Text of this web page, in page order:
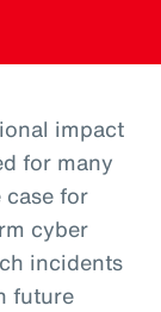
impact
for many
for
cyber
incidents
future